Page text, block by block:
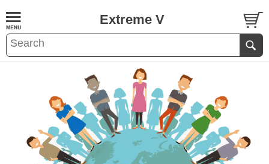
Extreme V